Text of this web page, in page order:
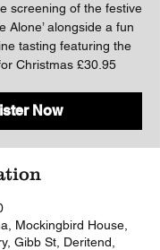
screening of the festive
Alone’ alongside a fun
tasting featuring the
Christmas £30.95
Now
Mockingbird House,
Gibb St, Deritend,